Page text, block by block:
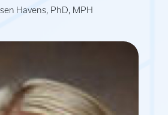
Havens, PhD, MPH